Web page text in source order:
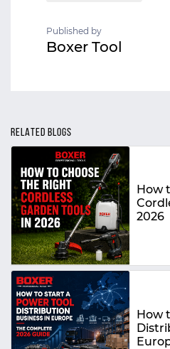
Published by
Boxer Tool
RELATED BLOGS
How
2026
How